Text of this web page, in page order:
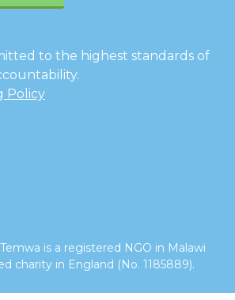
to the highest standards of
Policy
is a registered NGO in Malawi
charity in England (No. 1185889).